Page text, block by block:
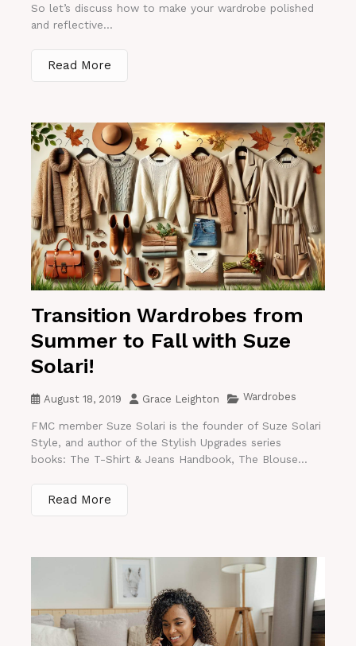
So let’s discuss how to make your wardrobe polished
and reflective...
Read More
Transition Wardrobes from
Summer to Fall with Suze
Solari!
August 18, 2019 Grace Leighton Wardrobes
FMC member Suze Solari is the founder of Suze Solari
Style, and author of the Stylish Upgrades series
books: The T-Shirt & Jeans Handbook, The Blouse...
Read More